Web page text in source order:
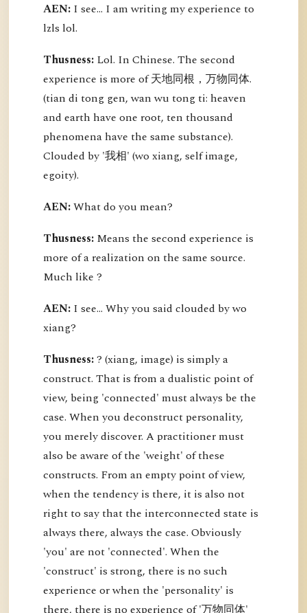
AEN: I see... I am writing my experience to
lzls lol.
Thusness: Lol. In Chinese. The second
experience is more of 天地同根，万物同体.
(tian di tong gen, wan wu tong ti: heaven
and earth have one root, ten thousand
phenomena have the same substance).
Clouded by '我相' (wo xiang, self image,
egoity).
AEN:What do you mean?
Thusness: Means the second experience is
more of a realization on the same source.
Much like ?
AEN: I see... Why you said clouded by wo
xiang?
Thusness:? (xiang, image) is simply a
construct. That is from a dualistic point of
view, being 'connected' must always be the
case. When you deconstruct personality,
you merely discover. A practitioner must
also be aware of the 'weight' of these
constructs. From an empty point of view,
when the tendency is there, it is also not
right to say that the interconnected state is
always there, always the case. Obviously
'you' are not 'connected'. When the
'construct' is strong, there is no such
experience or when the 'personality' is
there, there is no experience of '万物同体'